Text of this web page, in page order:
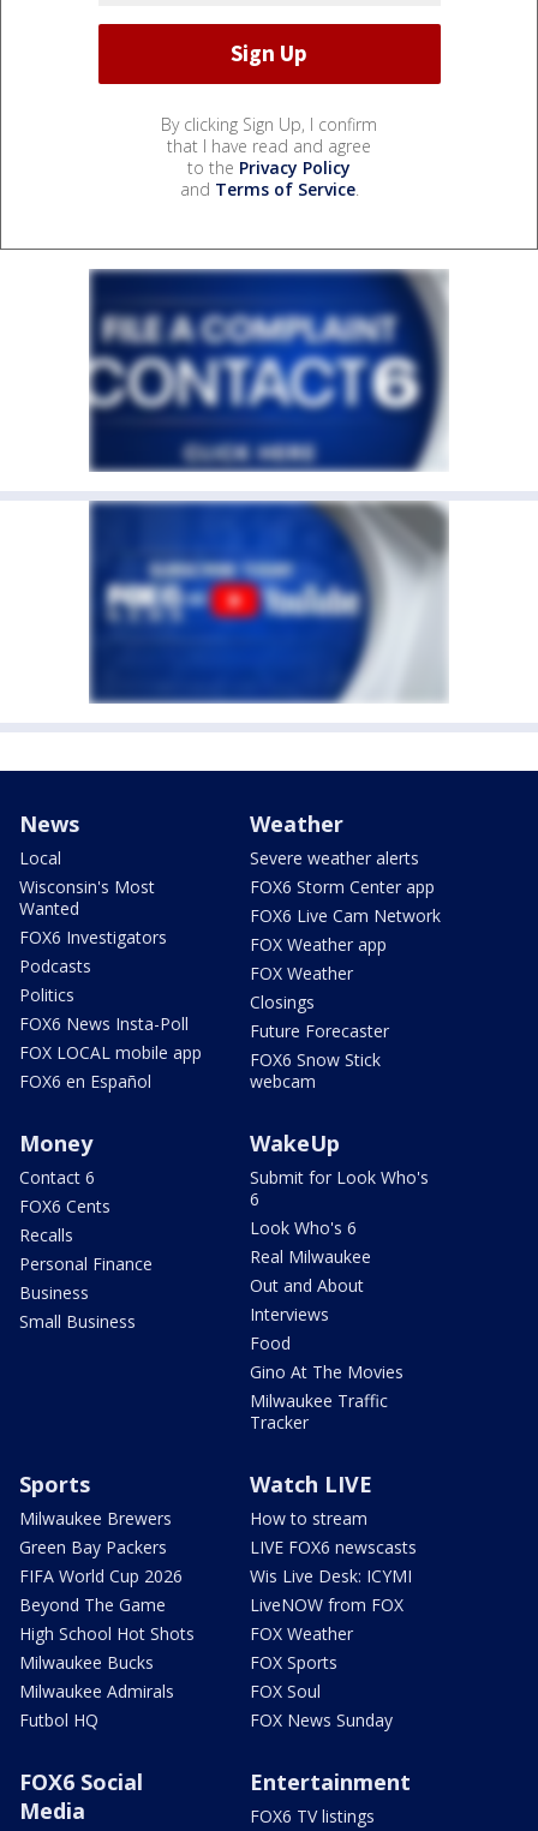
By clicking Sign Up, I confirm
that I have read and agree
to the Privacy Policy
and Terms of Service.
News
Local
Wisconsin's Most
Wanted
FOX6 Investigators
Podcasts
Politics
FOX6 News Insta-Poll
FOX LOCAL mobile app
FOX6 en Español
Weather
Severe weather alerts
FOX6 Storm Center app
FOX6 Live Cam Network
FOX Weather app
FOX Weather
Closings
Future Forecaster
FOX6 Snow Stick
webcam
Money
Contact 6
FOX6 Cents
Recalls
Personal Finance
Business
Small Business
WakeUp
Submit for Look Who's
6
Look Who's 6
Real Milwaukee
Out and About
Interviews
Food
Gino At The Movies
Milwaukee Traffic
Tracker
Sports
Milwaukee Brewers
Green Bay Packers
FIFA World Cup 2026
Beyond The Game
High School Hot Shots
Milwaukee Bucks
Milwaukee Admirals
Futbol HQ
Watch LIVE
How to stream
LIVE FOX6 newscasts
Wis Live Desk: ICYMI
LiveNOW from FOX
FOX Weather
FOX Sports
FOX Soul
FOX News Sunday
FOX6 Social
Media
Entertainment
FOX6 TV listings